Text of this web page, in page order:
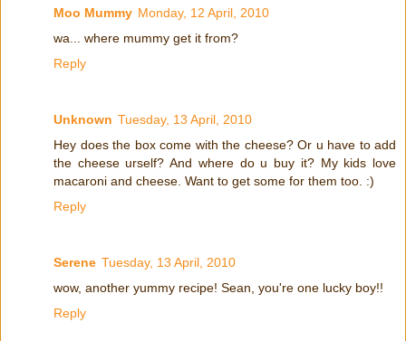
Moo Mummy Monday, 12 April, 2010
wa... where mummy get it from?
Reply
Unknown Tuesday, 13 April, 2010
Hey does the box come with the cheese? Or u have to add
the cheese urself? And where do u buy it? My kids love
macaroni and cheese. Want to get some for them too. :)
Reply
Serene Tuesday, 13 April, 2010
wow, another yummy recipe! Sean, you're one lucky boy!!
Reply